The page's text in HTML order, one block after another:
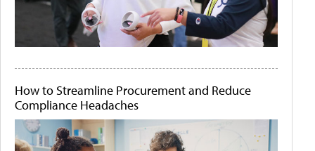
How to Streamline Procurement and Reduce
Compliance Headaches